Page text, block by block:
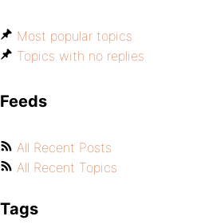
Most popular topics
Topics with no replies
Feeds
All Recent Posts
All Recent Topics
Tags